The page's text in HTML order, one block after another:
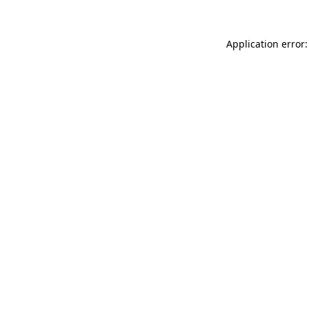
Application